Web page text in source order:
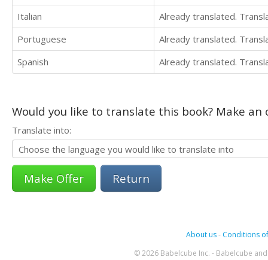
Italian
Already translated.
Portuguese
Already translated.
Spanish
Already translated.
Would you like to translate this book? Make
Translate into:
Return
About us- Conditions
© 2026 Babelcube Inc. - Babelcube